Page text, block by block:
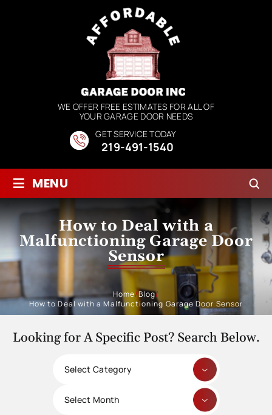
WE OFFER FREE ESTIMATES FOR ALL OF
YOUR GARAGE DOOR NEEDS
GET SERVICE TODAY
219-491-1540
≡ MENU
How to Deal with a
Malfunctioning Garage Door
Sensor
Home/Blog/
How to Deal with a Malfunctioning Garage Door Sensor
Looking for A Specific Post? Search Below.